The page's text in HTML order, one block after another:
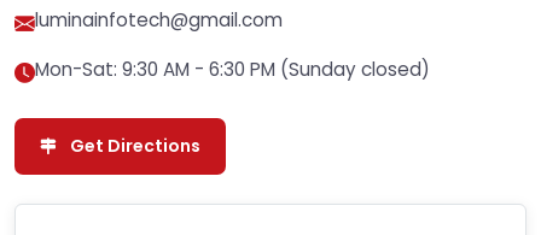
luminainfotech@gmail.com
Mon-Sat: 9:30 AM - 6:30 PM (Sunday closed)
Get Directions